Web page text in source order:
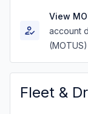
View
account
(MOTUS)
Fleet &